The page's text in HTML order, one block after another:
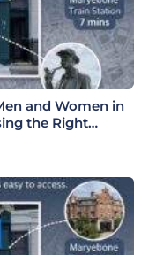
and Women in
the Right